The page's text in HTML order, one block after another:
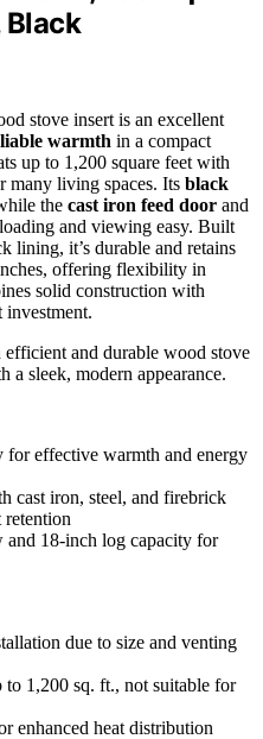
Black
stove insert is an excellent
warmth in a compact
up to 1,200 square feet with
many living spaces. Its black
the cast iron feed door and
and viewing easy. Built
lining, it’s durable and retains
offering flexibility in
solid construction with
investment.
efficient and durable wood stove
a sleek, modern appearance.
effective warmth and energy
cast iron, steel, and firebrick
and 18-inch log capacity for
due to size and venting
to 1,200 sq. ft., not suitable for
enhanced heat distribution